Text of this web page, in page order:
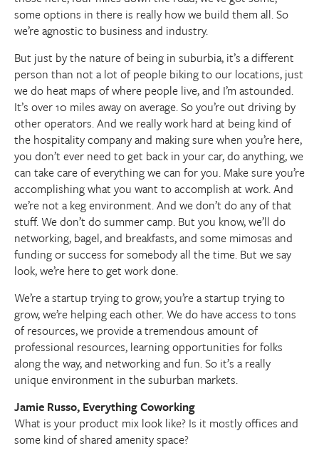
some options in there is really how we build them all. So
we’re agnostic to business and industry.
But just by the nature of being in suburbia, it’s a different
person than not a lot of people biking to our locations, just
we do heat maps of where people live, and I’m astounded.
It’s over 10 miles away on average. So you’re out driving by
other operators. And we really work hard at being kind of
the hospitality company and making sure when you’re here,
you don’t ever need to get back in your car, do anything, we
can take care of everything we can for you. Make sure you’re
accomplishing what you want to accomplish at work. And
we’re not a keg environment. And we don’t do any of that
stuff. We don’t do summer camp. But you know, we’ll do
networking, bagel, and breakfasts, and some mimosas and
funding or success for somebody all the time. But we say
look, we’re here to get work done.
We’re a startup trying to grow; you’re a startup trying to
grow, we’re helping each other. We do have access to tons
of resources, we provide a tremendous amount of
professional resources, learning opportunities for folks
along the way, and networking and fun. So it’s a really
unique environment in the suburban markets.
Jamie Russo, Everything Coworking
What is your product mix look like? Is it mostly offices and
some kind of shared amenity space?